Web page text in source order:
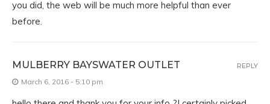
you did, the web will be much more helpful than ever
before.
MULBERRY BAYSWATER OUTLET
March 6, 2016 - 5:10 pm
REPLY